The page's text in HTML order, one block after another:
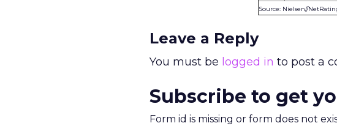
Source: Nielsen//
Leave a Reply
You must be logged in to post a
Subscribe to get
Form id is missing or form does not